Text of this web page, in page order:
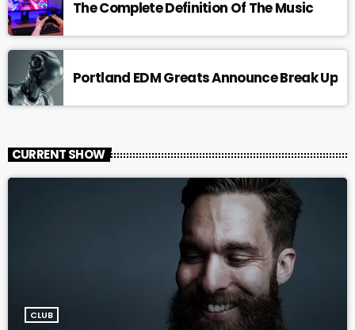
The Complete Definition Of The Music
Portland EDM Greats Announce Break Up
CURRENT SHOW
CLUB